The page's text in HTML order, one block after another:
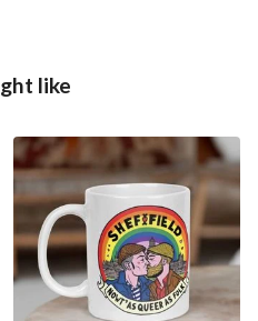
like